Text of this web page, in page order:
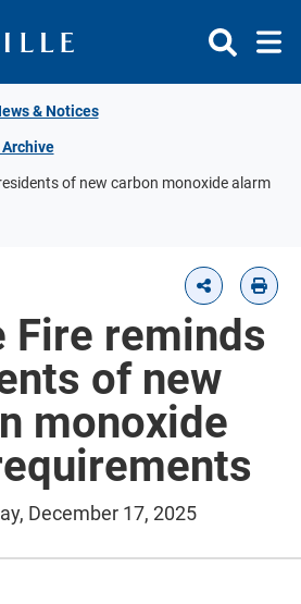
& Notices
of new carbon monoxide alarm
Fire reminds
of new
monoxide
December 17, 2025